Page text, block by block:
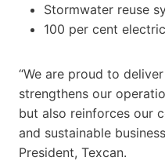
Stormwater reuse
100 per cent
“We are proud to
strengthens our
but also reinforces our
and sustainable
President, Texcan.